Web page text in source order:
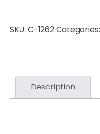
SKU: C-1262Categories:
Description